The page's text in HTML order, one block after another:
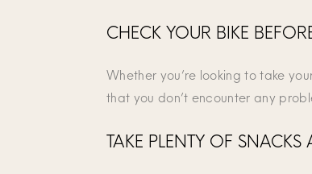
CHECK YOUR BIKE
Whether you’re looking to take
that you don’t encounter any
TAKE PLENTY OF SNACKS